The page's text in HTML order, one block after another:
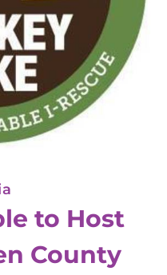
to Host
County